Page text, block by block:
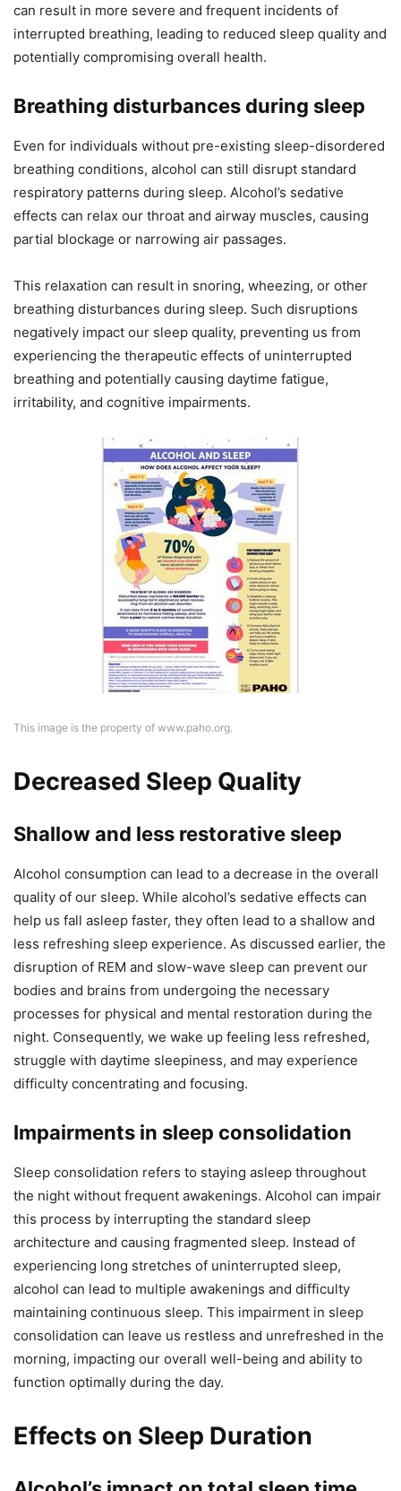
can result in more severe and frequent incidents of
interrupted breathing, leading to reduced sleep quality and
potentially compromising overall health.
Breathing disturbances during sleep
Even for individuals without pre-existing sleep-disordered
breathing conditions, alcohol can still disrupt standard
respiratory patterns during sleep. Alcohol’s sedative
effects can relax our throat and airway muscles, causing
partial blockage or narrowing air passages.
This relaxation can result in snoring, wheezing, or other
breathing disturbances during sleep. Such disruptions
negatively impact our sleep quality, preventing us from
experiencing the therapeutic effects of uninterrupted
breathing and potentially causing daytime fatigue,
irritability, and cognitive impairments.
This image is the property of www.paho.org.
Decreased Sleep Quality
Shallow and less restorative sleep
Alcohol consumption can lead to a decrease in the overall
quality of our sleep. While alcohol’s sedative effects can
help us fall asleep faster, they often lead to a shallow and
less refreshing sleep experience. As discussed earlier, the
disruption of REM and slow-wave sleep can prevent our
bodies and brains from undergoing the necessary
processes for physical and mental restoration during the
night. Consequently, we wake up feeling less refreshed,
struggle with daytime sleepiness, and may experience
difficulty concentrating and focusing.
Impairments in sleep consolidation
Sleep consolidation refers to staying asleep throughout
the night without frequent awakenings. Alcohol can impair
this process by interrupting the standard sleep
architecture and causing fragmented sleep. Instead of
experiencing long stretches of uninterrupted sleep,
alcohol can lead to multiple awakenings and difficulty
maintaining continuous sleep. This impairment in sleep
consolidation can leave us restless and unrefreshed in the
morning, impacting our overall well-being and ability to
function optimally during the day.
Effects on Sleep Duration